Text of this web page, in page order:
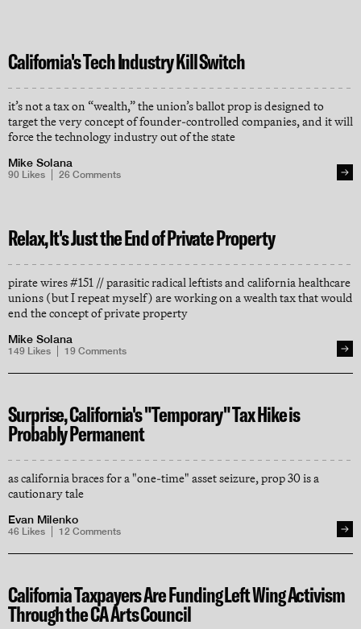
California's Tech Industry Kill Switch
it’s not a tax on “wealth,” the union’s ballot prop is designed to
target the very concept of founder-controlled companies, and it will
force the technology industry out of the state
Mike Solana
90 Likes 26 Comments
Relax, It's Just the End of Private Property
pirate wires #151 // parasitic radical leftists and california healthcare
unions (but I repeat myself) are working on a wealth tax that would
end the concept of private property
Mike Solana
149 Likes 19 Comments
Surprise, California's "Temporary" Tax Hike is
Probably Permanent
as california braces for a "one-time" asset seizure, prop 30 is a
cautionary tale
Evan Milenko
46 Likes 12 Comments
California Taxpayers Are Funding Left Wing Activism
Through the CA Arts Council